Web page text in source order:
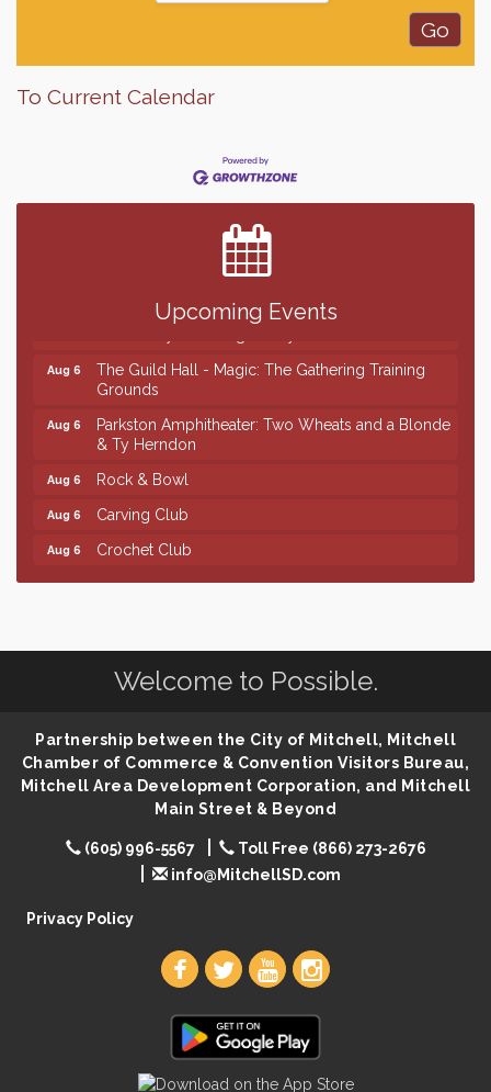
To Current Calendar
Upcoming Events
Finish the Summer Strong with LifeServe Blood
SD State Amateur Baseball Tournament
Help Fill Backpacks for Local Students
Palace City Pre-Sturgis Party
The Guild Hall - Magic: The Gathering Training
Grounds
Parkston Amphitheater: Two Wheats and a Blonde
& Ty Herndon
Rock & Bowl
Carving Club
Crochet Club
Help Fill Backpacks for Local Students
Aug 6 Palace City Pre-Sturgis Party
Aug 6
The Guild Hall - Magic: The Gathering Training
Grounds
& Ty Herndon
Rock & Bowl
Aug 6 Carving Club
Crochet Club
Welcome to Possible.
Partnership between the City of Mitchell, Mitchell
Chamber of Commerce & Convention Visitors Bureau,
Mitchell Area Development Corporation, and Mitchell
Main Street & Beyond
(605) 996-5567
Toll Free (866) 273-2676
info@MitchellSD.com
Privacy Policy